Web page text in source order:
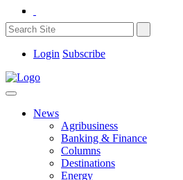
Login Subscribe
News
Agribusiness
Banking & Finance
Columns
Destinations
Energy